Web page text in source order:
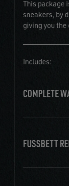
This package
sneakers, by
giving you
Includes:
COMPLETE
FUSSBETT